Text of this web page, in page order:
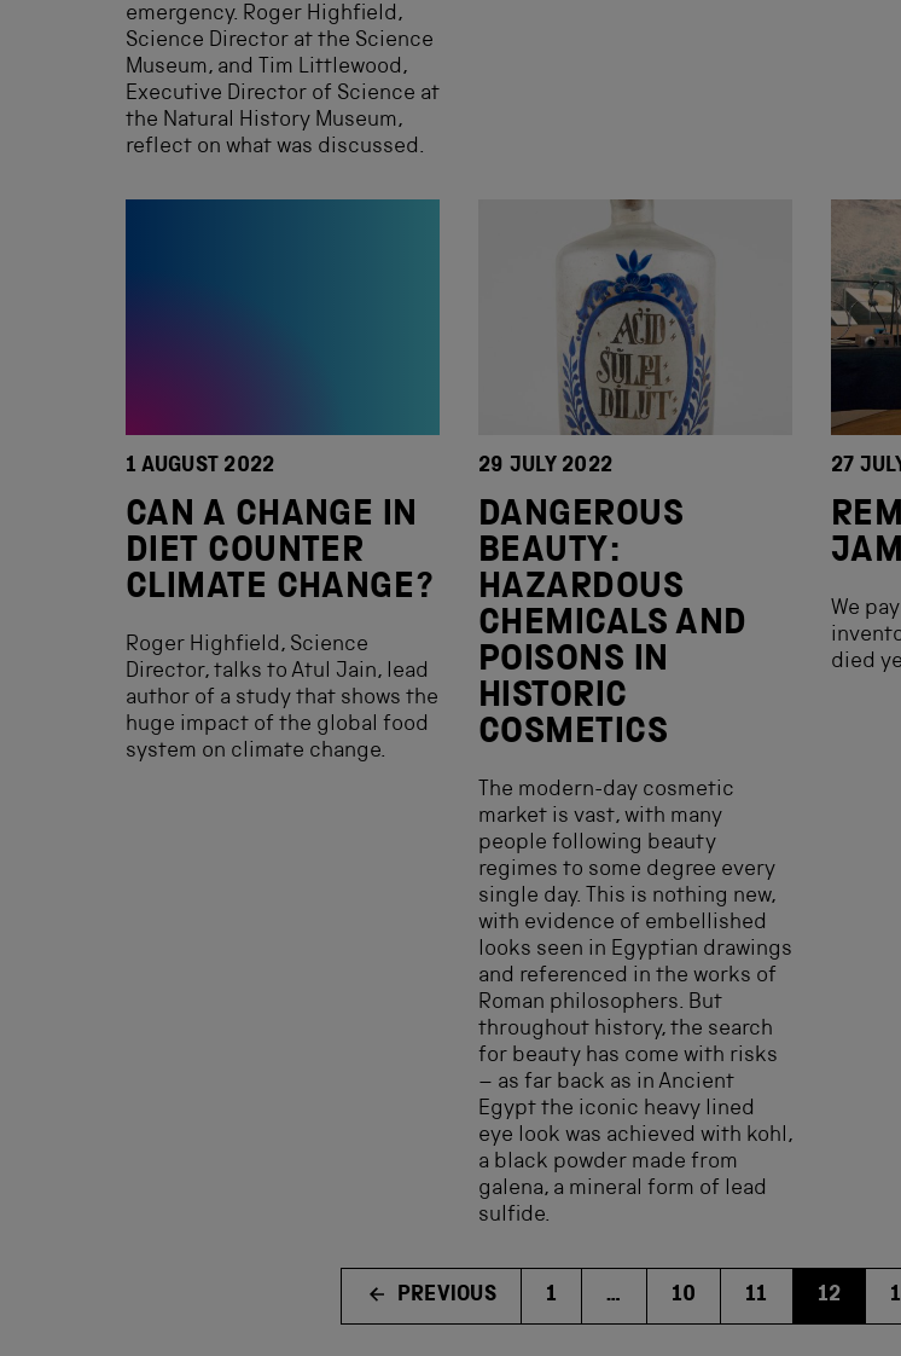
emergency. Roger Highfield,
Science Director at the Science
Museum, and Tim Littlewood,
Executive Director of Science at
the Natural History Museum,
reflect on what was discussed.
1 AUGUST 2022
CAN A CHANGE IN
DIET COUNTER
CLIMATE CHANGE?
Roger Highfield, Science
Director, talks to Atul Jain, lead
author of a study that shows the
huge impact of the global food
system on climate change.
29 JULY 2022
DANGEROUS
BEAUTY:
HAZARDOUS
CHEMICALS AND
POISONS IN
HISTORIC
COSMETICS
The modern-day cosmetic
market is vast, with many
people following beauty
regimes to some degree every
single day. This is nothing new,
with evidence of embellished
looks seen in Egyptian drawings
and referenced in the works of
Roman philosophers. But
throughout history, the search
for beauty has come with risks
– as far back as in Ancient
Egypt the iconic heavy lined
eye look was achieved with kohl,
a black powder made from
galena, a mineral form of lead
sulfide.
27
We
died
PREVIOUS 1 … 10 11 12